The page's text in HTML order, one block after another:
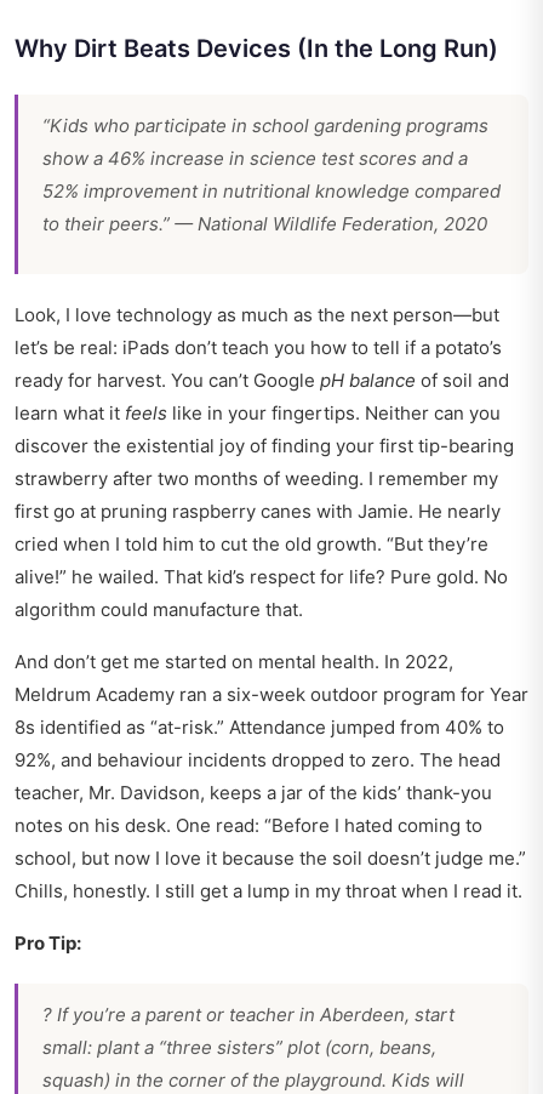
Why Dirt Beats Devices (In the Long Run)
“Kids who participate in school gardening programs
show a 46% increase in science test scores and a
52% improvement in nutritional knowledge compared
to their peers.” — National Wildlife Federation, 2020
Look, I love technology as much as the next person—but
let’s be real: iPads don’t teach you how to tell if a potato’s
ready for harvest. You can’t Google pH balance of soil and
learn what it feels like in your fingertips. Neither can you
discover the existential joy of finding your first tip-bearing
strawberry after two months of weeding. I remember my
first go at pruning raspberry canes with Jamie. He nearly
cried when I told him to cut the old growth. “But they’re
alive!” he wailed. That kid’s respect for life? Pure gold. No
algorithm could manufacture that.
And don’t get me started on mental health. In 2022,
Meldrum Academy ran a six-week outdoor program for Year
8s identified as “at-risk.” Attendance jumped from 40% to
92%, and behaviour incidents dropped to zero. The head
teacher, Mr. Davidson, keeps a jar of the kids’ thank-you
notes on his desk. One read: “Before I hated coming to
school, but now I love it because the soil doesn’t judge me.”
Chills, honestly. I still get a lump in my throat when I read it.
Pro Tip:
? If you’re a parent or teacher in Aberdeen, start
small: plant a “three sisters” plot (corn, beans,
squash) in the corner of the playground. Kids will